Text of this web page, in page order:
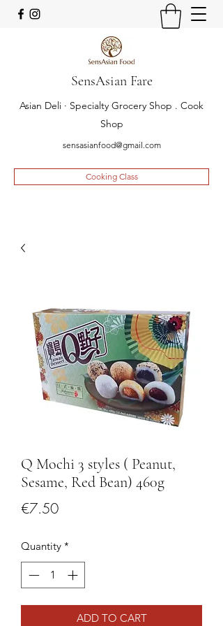
SensAsian Fare
Asian Deli · Specialty Grocery Shop . Cook
Shop
sensasianfood@gmail.com
Cooking Class
Q Mochi 3 styles ( Peanut,
Sesame, Red Bean) 460g
€7.50Price
Quantity *
ADD TO CART